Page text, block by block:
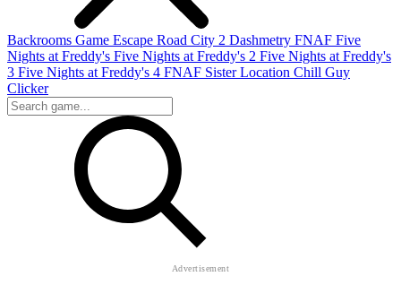
Backrooms Game Escape Road City 2 Dashmetry FNAF Five
Nights at Freddy's Five Nights at Freddy's 2 Five Nights at Freddy's
3 Five Nights at Freddy's 4 FNAF Sister Location Chill Guy
Clicker